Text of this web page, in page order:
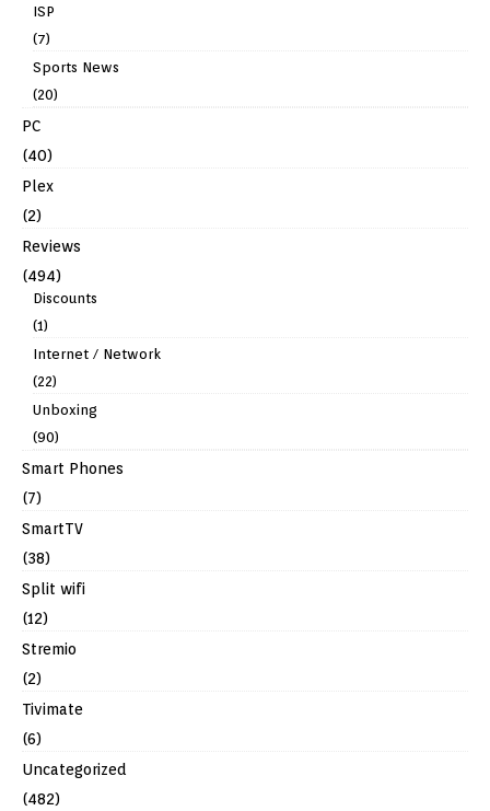
ISP
(7)
Sports News
(20)
PC
(40)
Plex
(2)
Reviews
(494)
Discounts
(1)
Internet / Network
(22)
Unboxing
(90)
Smart Phones
(7)
SmartTV
(38)
Split wifi
(12)
Stremio
(2)
Tivimate
(6)
Uncategorized
(482)